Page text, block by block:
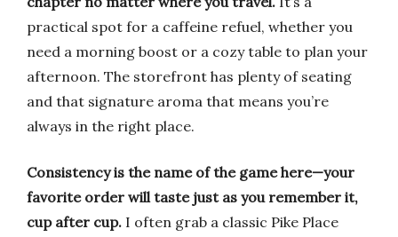
practical spot for a caffeine refuel, whether you
need a morning boost or a cozy table to plan your
afternoon. The storefront has plenty of seating
and that signature aroma that means you’re
always in the right place.
Consistency is the name of the game here—your
favorite order will taste just as you remember it,
cup after cup. I often grab a classic Pike Place